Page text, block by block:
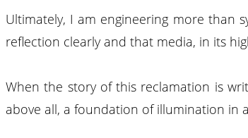
Ultimately, I am engineering more than
reflection clearly and that media, in its
When the story of this reclamation is
above all, a foundation of illumination in